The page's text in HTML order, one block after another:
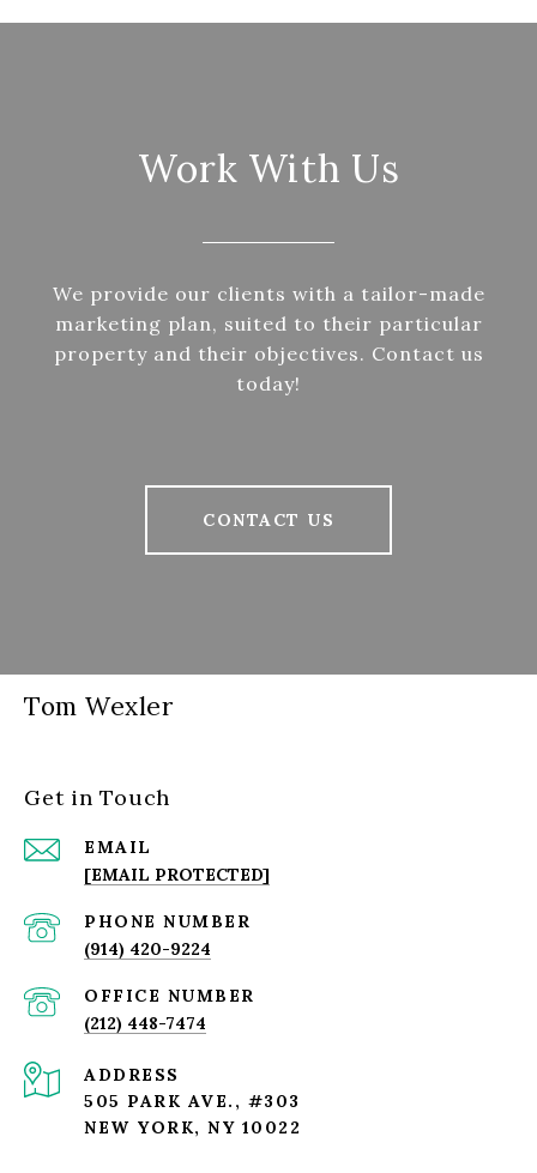
Work With Us
We provide our clients with a tailor-made
marketing plan, suited to their particular
property and their objectives. Contact us
today!
CONTACT US
Tom Wexler
Get in Touch
EMAIL
[EMAIL PROTECTED]
PHONE NUMBER
(914) 420-9224
(212) 448-7474
ADDRESS
505 PARK AVE., #303
NEW YORK, NY 10022